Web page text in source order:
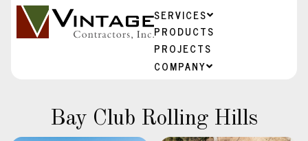
SERVICES
PRODUCTS
PROJECTS
COMPANY
Bay Club Rolling Hills